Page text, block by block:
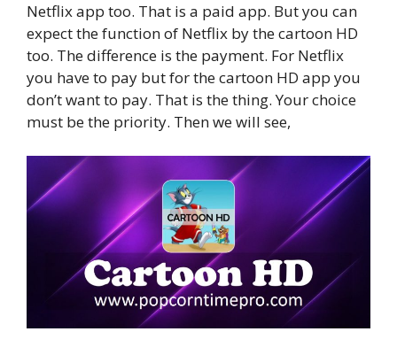
Netflix app too. That is a paid app. But you can
expect the function of Netflix by the cartoon HD
too. The difference is the payment. For Netflix
you have to pay but for the cartoon HD app you
don’t want to pay. That is the thing. Your choice
must be the priority. Then we will see,